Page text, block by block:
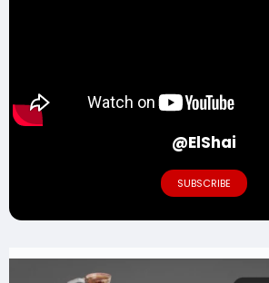
@ElShai
SUBSCRIBE